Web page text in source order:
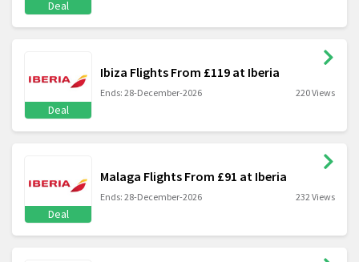
Deal
Deal
Ibiza Flights From £119 at Iberia
Ends: 28-December-2026 220 Views
Deal
Malaga Flights From £91 at Iberia
Ends: 28-December-2026 232 Views